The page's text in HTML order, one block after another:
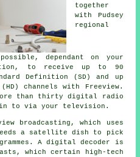
together
with Pudsey
regional
dependant on your
to receive up to 90
Definition (SD) and up
channels with Freeview.
than thirty digital radio
to via your television.
broadcasting, which uses
a satellite dish to pick
A digital decoder is
which certain high-tech